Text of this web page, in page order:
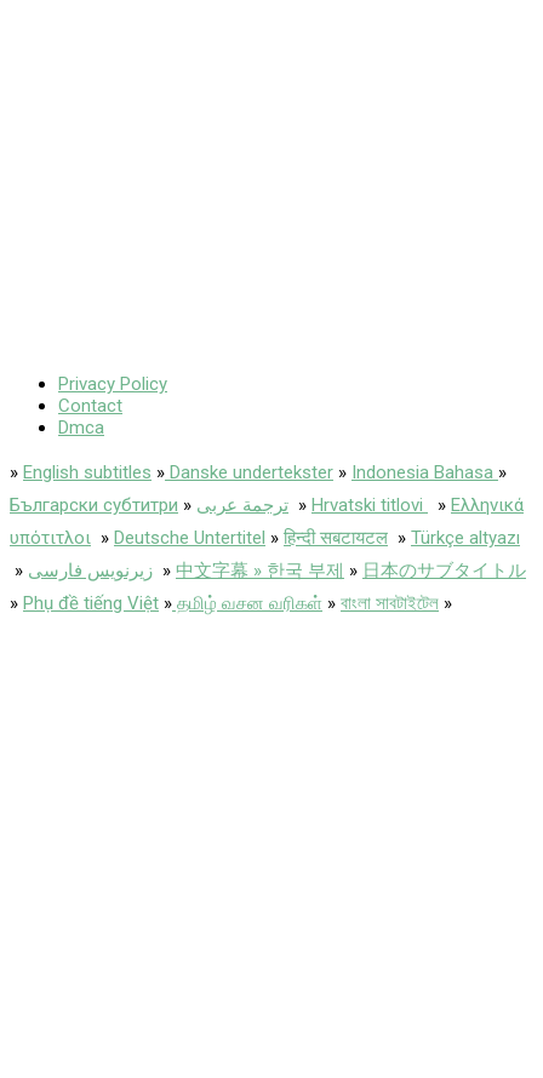
Privacy Policy
Contact
Dmca
» English subtitles » Danske undertekster » Indonesia Bahasa »
Български субтитри » ترجمة عربى » Hrvatski titlovi » Ελληνικά
υπότιτλοι » Deutsche Untertitel » हिन्दी सबटायटल » Türkçe altyazı
» زیرنویس فارسی » 中文字幕 » 한국 부제 » 日本のサブタイトル
» Phụ đề tiếng Việt » தமிழ் வசன வரிகள் » বাংলা সাবটাইটেল »